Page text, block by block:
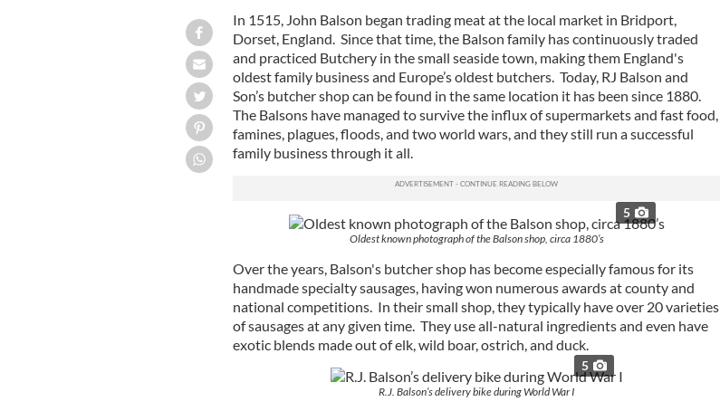
In 1515, John Balson began trading meat at the local market in Bridport,
Dorset, England. Since that time, the Balson family has continuously traded
and practiced Butchery in the small seaside town, making them England's
oldest family business and Europe’s oldest butchers. Today, RJ Balson and
Son’s butcher shop can be found in the same location it has been since 1880.
The Balsons have managed to survive the influx of supermarkets and fast food,
famines, plagues, floods, and two world wars, and they still run a successful
family business through it all.
5
Oldest known photograph of the Balson shop, circa 1880’s
Over the years, Balson's butcher shop has become especially famous for its
handmade specialty sausages, having won numerous awards at county and
national competitions. In their small shop, they typically have over 20 varieties
of sausages at any given time. They use all-natural ingredients and even have
exotic blends made out of elk, wild boar, ostrich, and duck.
5
R.J. Balson’s delivery bike during World War I